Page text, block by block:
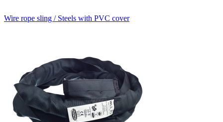
Wire rope sling / Steels with PVC cover